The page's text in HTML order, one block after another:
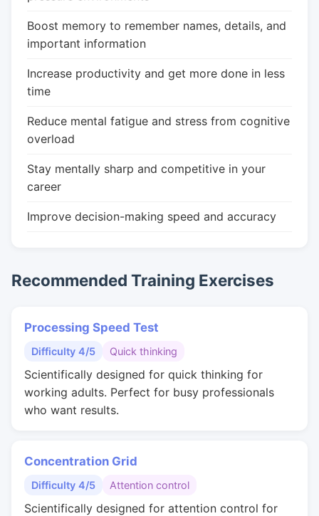
Boost memory to remember names, details, and
important information
Increase productivity and get more done in less
time
Reduce mental fatigue and stress from cognitive
overload
Stay mentally sharp and competitive in your
career
Improve decision-making speed and accuracy
Recommended Training Exercises
Processing Speed Test
Difficulty 4/5 Quick thinking
Scientifically designed for quick thinking for
working adults. Perfect for busy professionals
who want results.
Concentration Grid
Difficulty 4/5 Attention control
Scientifically designed for attention control for